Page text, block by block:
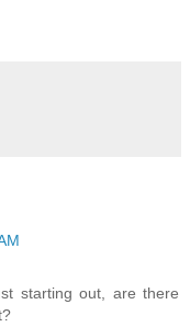
starting out, are there